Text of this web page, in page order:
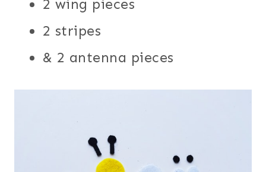
2 wing pieces
2 stripes
& 2 antenna pieces